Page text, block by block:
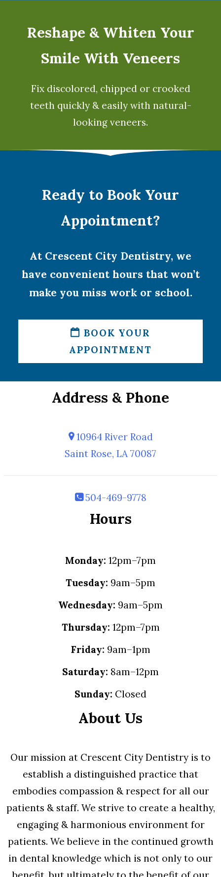
Reshape & Whiten Your
Smile With Veneers
Fix discolored, chipped or crooked
teeth quickly & easily with natural-
looking veneers.
Ready to Book Your
Appointment?
At Crescent City Dentistry, we
have convenient hours that won’t
make you miss work or school.
BOOK YOUR
APPOINTMENT
Address & Phone
10964 River Road
Saint Rose, LA 70087
504-469-9778
Hours
Monday: 12pm–7pm
Tuesday: 9am–5pm
Wednesday: 9am–5pm
Thursday: 12pm–7pm
Friday: 9am–1pm
Saturday: 8am–12pm
Sunday: Closed
About Us
Our mission at Crescent City Dentistry is to
establish a distinguished practice that
embodies compassion & respect for all our
patients & staff. We strive to create a healthy,
engaging & harmonious environment for
patients. We believe in the continued growth
in dental knowledge which is not only to our